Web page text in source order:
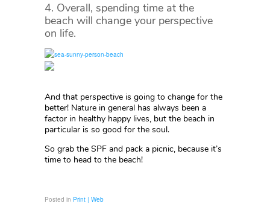
4. Overall, spending time at the
beach will change your perspective
on life.
And that perspective is going to change for the
better! Nature in general has always been a
factor in healthy happy lives, but the beach in
particular is so good for the soul.
So grab the SPF and pack a picnic, because it’s
time to head to the beach!
Posted in Print | Web